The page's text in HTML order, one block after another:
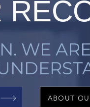
WE
ABOUT